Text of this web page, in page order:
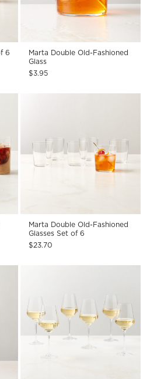
6
Marta Double Old-Fashioned
Glass
$3.95
Marta Double Old-Fashioned
Glasses Set of 6
$23.70